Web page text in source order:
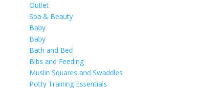
Outlet
Spa & Beauty
Baby
Baby
Bath and Bed
Bibs and Feeding
Muslin Squares and Swaddles
Potty Training Essentials